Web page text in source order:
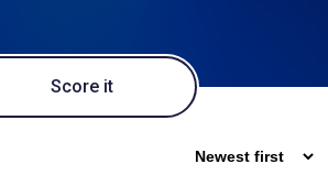
Score it